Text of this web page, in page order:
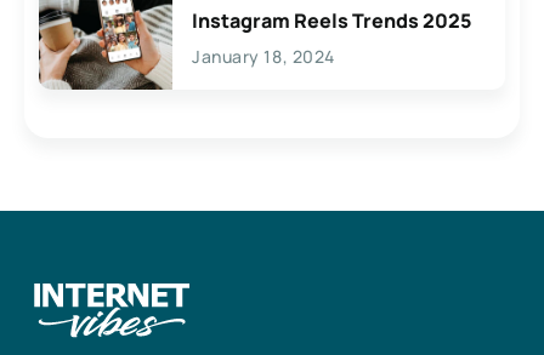
Instagram Reels Trends 2025
January 18, 2024